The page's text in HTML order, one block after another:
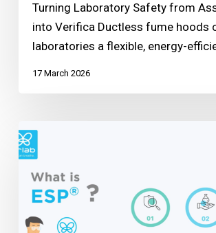
Turning Laboratory Safety from
into Verifica Ductless fume hoods
laboratories a flexible, energy-
17 March 2026